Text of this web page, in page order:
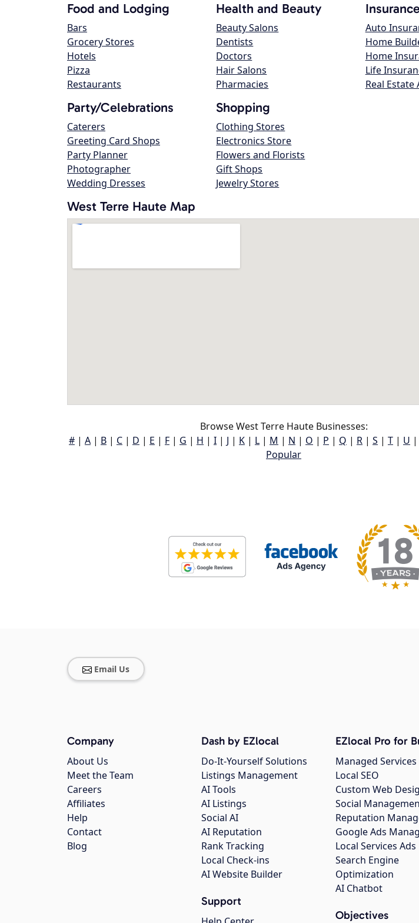
Food and Lodging
Bars
Grocery Stores
Hotels
Pizza
Restaurants
Health and Beauty
Beauty Salons
Dentists
Doctors
Hair Salons
Pharmacies
Auto
Home
Home
Life
Real Estate
Party/Celebrations
Caterers
Greeting Card Shops
Party Planner
Photographer
Wedding Dresses
Shopping
Clothing Stores
Electronics Store
Flowers and Florists
Gift Shops
Jewelry Stores
West Terre Haute Map
Browse West Terre Haute Businesses:
# | A | B | C | D | E | F | G | H | I | J | K | L | M | N | O | P | Q | R | S | T | U |
Popular
Email Us
Company
About Us
Meet the Team
Careers
Affiliates
Help
Contact
Blog
Dash by EZlocal
Do-It-Yourself Solutions
Listings Management
AI Tools
AI Listings
Social AI
AI Reputation
Rank Tracking
Local Check-ins
AI Website Builder
Support
EZlocal Pro for
Managed Services
Local SEO
Custom Web
Social
Reputation
Google Ads
Local Services Ads
Search Engine
Optimization
AI Chatbot
Objectives